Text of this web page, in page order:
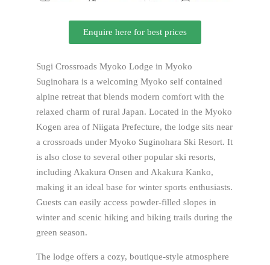
Enquire here for best prices
Sugi Crossroads Myoko Lodge in Myoko
Suginohara is a welcoming Myoko self contained
alpine retreat that blends modern comfort with the
relaxed charm of rural Japan. Located in the Myoko
Kogen area of Niigata Prefecture, the lodge sits near
a crossroads under Myoko Suginohara Ski Resort. It
is also close to several other popular ski resorts,
including Akakura Onsen and Akakura Kanko,
making it an ideal base for winter sports enthusiasts.
Guests can easily access powder-filled slopes in
winter and scenic hiking and biking trails during the
green season.
The lodge offers a cozy, boutique-style atmosphere